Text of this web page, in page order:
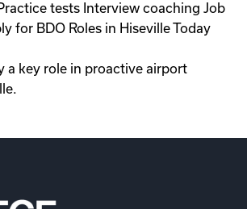
tests Interview coaching Job
for BDO Roles in Hiseville Today
a key role in proactive airport